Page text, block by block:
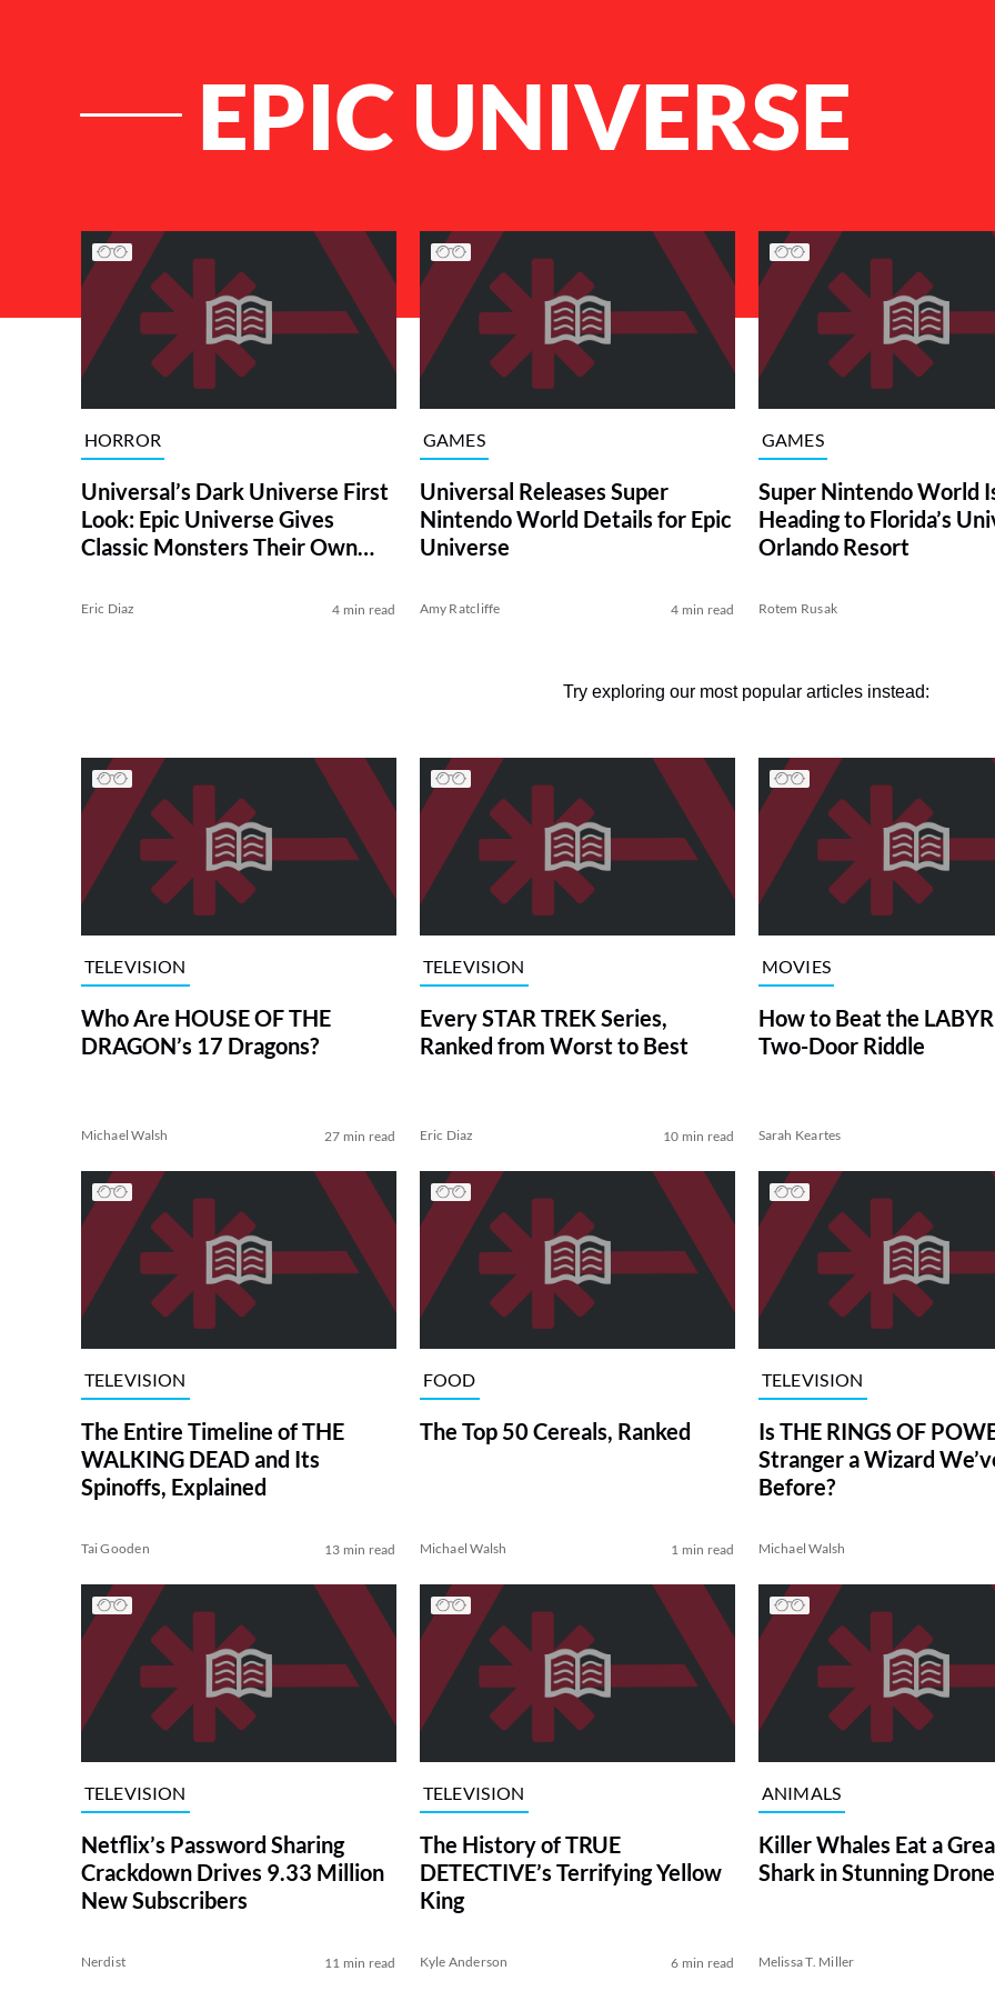
EPIC UNIVERSE
List of Articles
HORROR
Universal’s Dark Universe First
Look: Epic Universe Gives
Classic Monsters Their Own
Eric Diaz 4 min read
GAMES
Universal Releases Super
Nintendo World Details for Epic
Universe
Amy Ratcliffe 4 min read
GAMES
Super Nintendo World
Heading to Florida’s
Orlando Resort
Rotem Rusak
Try exploring our most popular articles instead:
TELEVISION
Who Are HOUSE OF THE
DRAGON’s 17 Dragons?
Michael Walsh 27 min read
TELEVISION
Every STAR TREK Series,
Ranked from Worst to Best
Eric Diaz 10 min read
MOVIES
How to Beat the
Two-Door Riddle
Sarah Keartes
TELEVISION
The Entire Timeline of THE
WALKING DEAD and Its
Spinoffs, Explained
Tai Gooden 13 min read
FOOD
The Top 50 Cereals, Ranked
Michael Walsh 1 min read
TELEVISION
Is THE RINGS OF
Stranger a Wizard
Before?
Michael Walsh
TELEVISION
Netflix’s Password Sharing
Crackdown Drives 9.33 Million
New Subscribers
Nerdist 11 min read
TELEVISION
The History of TRUE
DETECTIVE’s Terrifying Yellow
King
Kyle Anderson 6 min read
ANIMALS
Killer Whales Eat a
Shark in Stunning
Melissa T. Miller